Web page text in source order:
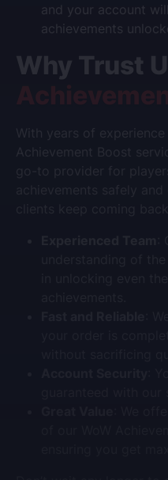
and your account
achievements
Why Trust
With years of